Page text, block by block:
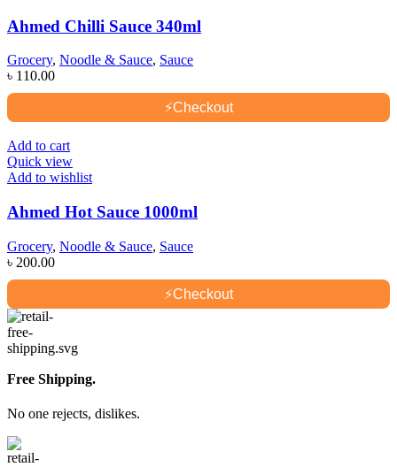
Ahmed Chilli Sauce 340ml
Grocery, Noodle & Sauce, Sauce
৳ 110.00
⚡Checkout
Add to cart
Quick view
Add to wishlist
Ahmed Hot Sauce 1000ml
Grocery, Noodle & Sauce, Sauce
৳ 200.00
⚡Checkout
Free Shipping.
No one rejects, dislikes.